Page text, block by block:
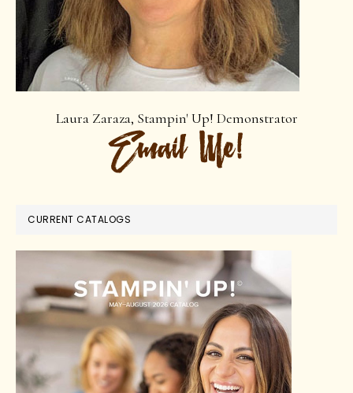
Laura Zaraza, Stampin' Up! Demonstrator
CURRENT CATALOGS